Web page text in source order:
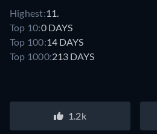
Highest:11.
Top 10:0 DAYS
Top 100:14 DAYS
Top 1000:213 DAYS
1.2k